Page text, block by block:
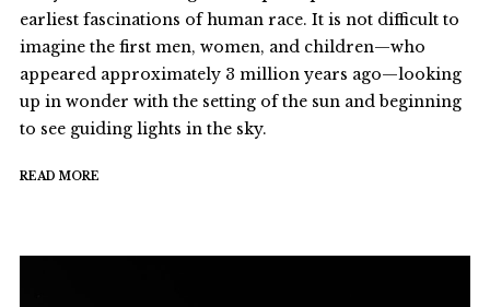
earliest fascinations of human race. It is not difficult to
imagine the first men, women, and children—who
appeared approximately 3 million years ago—looking
up in wonder with the setting of the sun and beginning
to see guiding lights in the sky.
READ MORE